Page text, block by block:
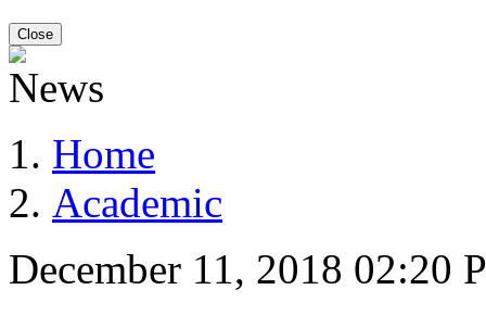
Close
Home
Academic
December 11, 2018 02:20